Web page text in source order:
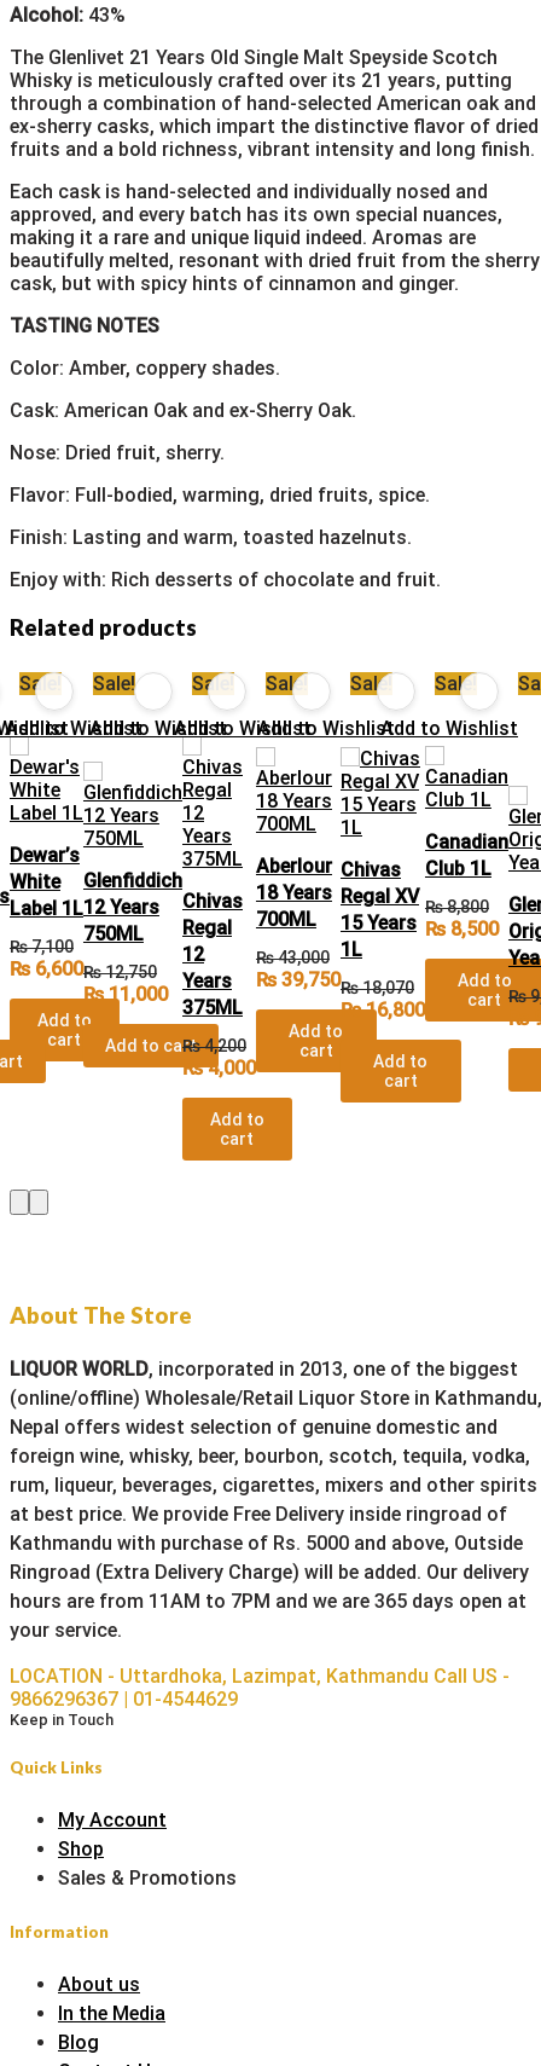
Alcohol: 43%
The Glenlivet 21 Years Old Single Malt Speyside Scotch
Whisky is meticulously crafted over its 21 years, putting
through a combination of hand-selected American oak and
ex-sherry casks, which impart the distinctive flavor of dried
fruits and a bold richness, vibrant intensity and long finish.
Each cask is hand-selected and individually nosed and
approved, and every batch has its own special nuances,
making it a rare and unique liquid indeed. Aromas are
beautifully melted, resonant with dried fruit from the sherry
cask, but with spicy hints of cinnamon and ginger.
TASTING NOTES
Color: Amber, coppery shades.
Cask: American Oak and ex-Sherry Oak.
Nose: Dried fruit, sherry.
Flavor: Full-bodied, warming, dried fruits, spice.
Finish: Lasting and warm, toasted hazelnuts.
Enjoy with: Rich desserts of chocolate and fruit.
Related products
Sale!
Dewar’s
White
Label 1L
₨7,100
₨6,600
Add to
cart
Sale!
Glenfiddich
12 Years
750ML
₨12,750
₨11,000
Add to cart
Sale!
Add to Wishlist
Chivas
Regal
12
Years
375ML
₨4,200
₨4,000
Add to
cart
Sale!
Add to Wishlist
Aberlour
18 Years
700ML
₨43,000
₨39,750
Add to
cart
Sale!
Add to Wishlist
Chivas
Regal XV
15 Years
1L
₨18,070
₨16,800
Add to
cart
Sale!
Add to Wishlist
Canadian
Club 1L
₨8,800
₨8,500
Add to
cart
Add to Wishlist
₨
₨
About The Store
LIQUOR WORLD, incorporated in 2013, one of the biggest
(online/offline) Wholesale/Retail Liquor Store in Kathmandu,
Nepal offers widest selection of genuine domestic and
foreign wine, whisky, beer, bourbon, scotch, tequila, vodka,
rum, liqueur, beverages, cigarettes, mixers and other spirits
at best price. We provide Free Delivery inside ringroad of
Kathmandu with purchase of Rs. 5000 and above, Outside
Ringroad (Extra Delivery Charge) will be added. Our delivery
hours are from 11AM to 7PM and we are 365 days open at
your service.
LOCATION - Uttardhoka, Lazimpat, Kathmandu Call US -
9866296367 | 01-4544629
Keep in Touch
Quick Links
My Account
Shop
Sales & Promotions
Information
About us
In the Media
Blog